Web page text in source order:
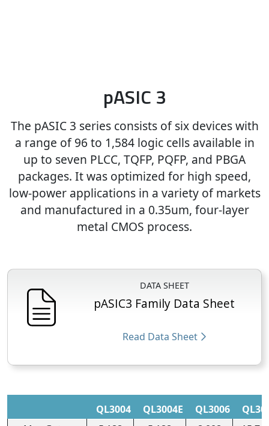
pASIC 3
The pASIC 3 series consists of six devices with
a range of 96 to 1,584 logic cells available in
up to seven PLCC, TQFP, PQFP, and PBGA
packages. It was optimized for high speed,
low-power applications in a variety of markets
and manufactured in a 0.35um, four-layer
metal CMOS process.
DATA SHEET
pASIC3 Family Data Sheet
Read Data Sheet
QL3004 QL3004E QL3006